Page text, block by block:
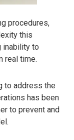
procedures,
this
inability to
real time.
to address the
has been
to prevent and